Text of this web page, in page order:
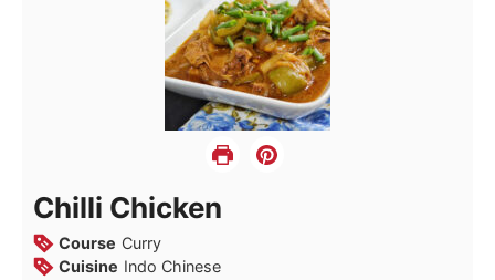
Chilli Chicken
Course Curry
Cuisine Indo Chinese